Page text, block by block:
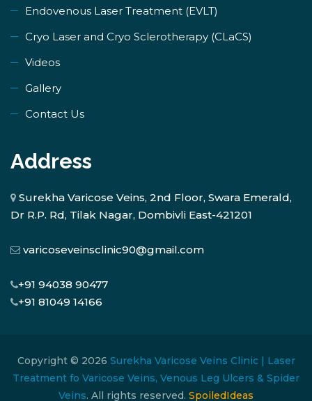
Endovenous Laser Treatment (EVLT)
​Cryo Laser and Cryo Sclerotherapy (​CLaCS)
Videos
Gallery
Contact Us
Address
Surekha Varicose Veins, 2nd Floor, Swara Emerald,
Dr R.P. Rd, Tilak Nagar, Dombivli East-421201
varicoseveinsclinic90@gmail.com
+91 94038 90477
+91 81049 14166
Copyright © 2026 Surekha Varicose Veins Clinic | Laser
Treatment fo Varicose Veins, Venous Leg Ulcers & Spider
Veins. All rights reserved. SpoiledIdeas